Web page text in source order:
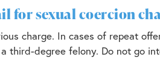
for sexual coercion
charge. In cases of repeat
third-degree felony. Do not go